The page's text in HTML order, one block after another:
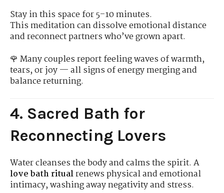
Stay in this space for 5–10 minutes.
This meditation can dissolve emotional distance
and reconnect partners who’ve grown apart.
🌹 Many couples report feeling waves of warmth,
tears, or joy — all signs of energy merging and
balance returning.
4. Sacred Bath for
Reconnecting Lovers
Water cleanses the body and calms the spirit. A
love bath ritualrenews physical and emotional
intimacy, washing away negativity and stress.